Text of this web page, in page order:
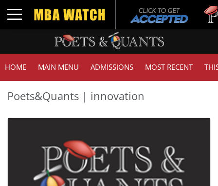
Toggle navigation
HOME MAIN MENU ADMISSIONS MOST RECENT
Poets&Quants | innovation